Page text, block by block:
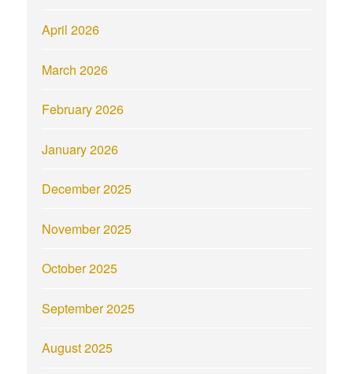
April 2026
March 2026
February 2026
January 2026
December 2025
November 2025
October 2025
September 2025
August 2025